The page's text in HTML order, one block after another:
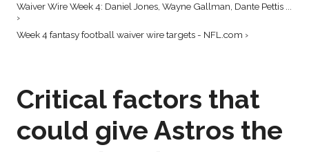
Waiver Wire Week 4: Daniel Jones, Wayne Gallman, Dante Pettis ...
›
Week 4 fantasy football waiver wire targets - NFL.com ›
Critical factors that
could give Astros the